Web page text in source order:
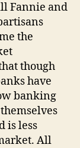
Fannie and
the
though
have
banking
is less
All